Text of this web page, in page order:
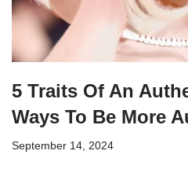
5 Traits Of An
Ways To Be More
September 14, 2024